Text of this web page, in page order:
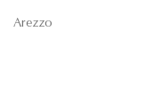
Arezzo